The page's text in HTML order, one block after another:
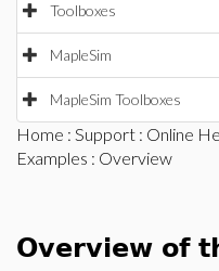
Toolboxes
MapleSim
MapleSim Toolboxes
Home : Support : Online
Examples : Overview
Overview of